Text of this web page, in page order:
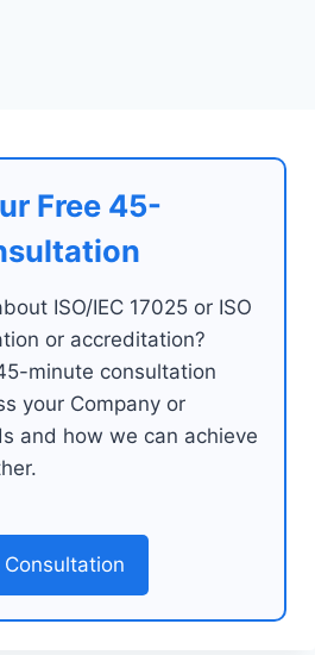
Free 45-
ISO/IEC 17025 or ISO
or accreditation?
minute consultation
your Company or
and how we can achieve